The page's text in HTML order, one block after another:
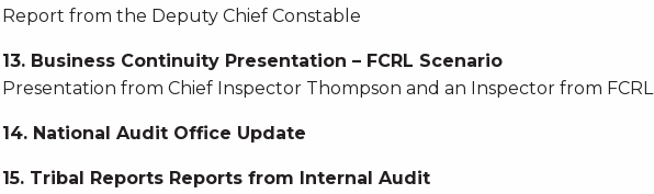
Report from the Deputy Chief Constable
13. Business Continuity Presentation – FCRL Scenario
Presentation from Chief Inspector Thompson and an Inspector from FCRL
14. National Audit Office Update
15. Tribal Reports Reports from Internal Audit